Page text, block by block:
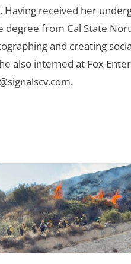
Having received her
degree from Cal State
and creating
also interned at Fox
.